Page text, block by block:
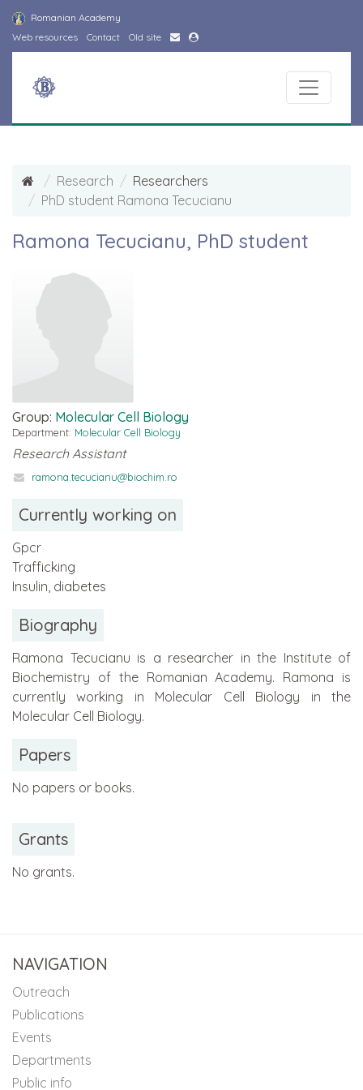
Romanian Academy
Web resources
Contact Old site
Research
Researchers
PhD student Ramona Tecucianu
Ramona Tecucianu, PhD student
Group: Molecular Cell Biology
Department: Molecular Cell Biology
Research Assistant
ramona.tecucianu@biochim.ro
Currently working on
Gpcr
Trafficking
Insulin, diabetes
Biography
Ramona Tecucianu is a researcher in the Institute of
Biochemistry of the Romanian Academy. Ramona is
currently working in Molecular Cell Biology in the
Molecular Cell Biology.
Papers
No papers or books.
Grants
No grants.
NAVIGATION
Outreach
Publications
Events
Departments
Public info